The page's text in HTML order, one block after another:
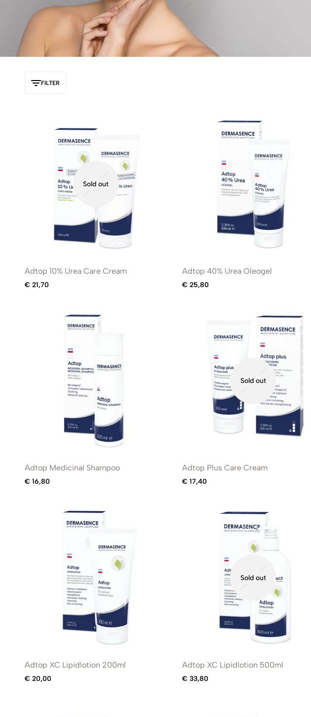
FILTER
Sold out
Adtop 10% Urea Care Cream
€ 21,70
Adtop 40% Urea Oleogel
€ 25,80
Adtop Medicinal Shampoo
€ 16,80
Sold out
Adtop Plus Care Cream
€ 17,40
Adtop XC Lipidlotion 200ml
€ 20,00
Sold out
Adtop XC Lipidlotion 500ml
€ 33,80